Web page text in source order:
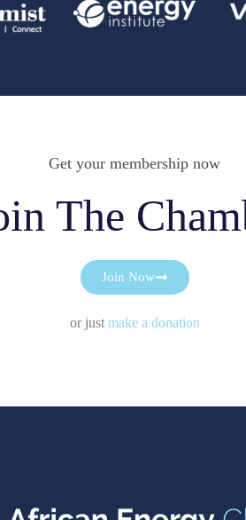
Get your membership now
The
Join Now
or justmake a donation